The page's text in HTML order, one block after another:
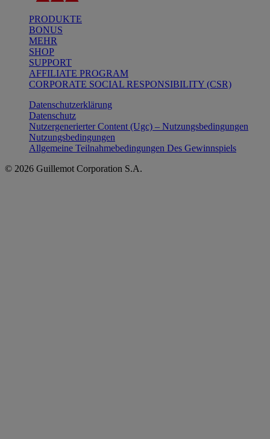
PRODUKTE
BONUS
MEHR
SHOP
SUPPORT
AFFILIATE PROGRAM
CORPORATE SOCIAL RESPONSIBILITY (CSR)
Datenschutzerklärung
Datenschutz
Nutzergenerierter Content (Ugc) – Nutzungsbedingungen
Nutzungsbedingungen
Allgemeine Teilnahmebedingungen Des Gewinnspiels
© 2026 Guillemot Corporation S.A.